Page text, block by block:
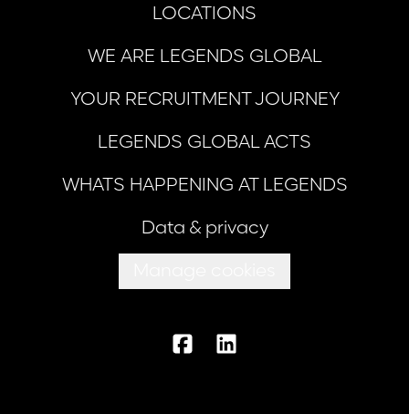
LOCATIONS
WE ARE LEGENDS GLOBAL
YOUR RECRUITMENT JOURNEY
LEGENDS GLOBAL ACTS
WHATS HAPPENING AT LEGENDS
Data & privacy